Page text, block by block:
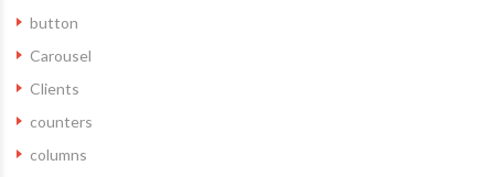
button
Carousel
Clients
counters
columns